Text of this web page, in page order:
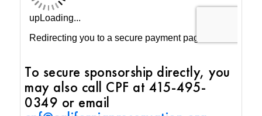
To secure sponsorship directly, you
may also call CPF at 415-495-
0349 or email